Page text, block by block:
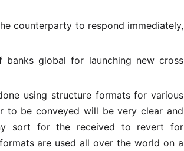
counterparty to respond immediately,
global for launching new cross
using structure formats for various
to be conveyed will be very clear and
sort for the received to revert for
are used all over the world on a